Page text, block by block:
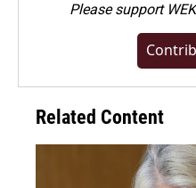
Pleasesupport
Related Content